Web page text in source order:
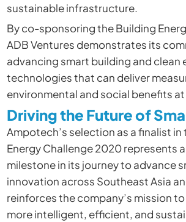
sustainable infrastructure.
By co-sponsoring the Building
ADB Ventures demonstrates its
advancing smart building and clean
technologies that can deliver
environmental and social benefits at
Driving the Future of
Ampotech’s selection as a finalist in
Energy Challenge 2020 represents
milestone in its journey to advance
innovation across Southeast Asia
reinforces the company’s mission
more intelligent, efficient, and